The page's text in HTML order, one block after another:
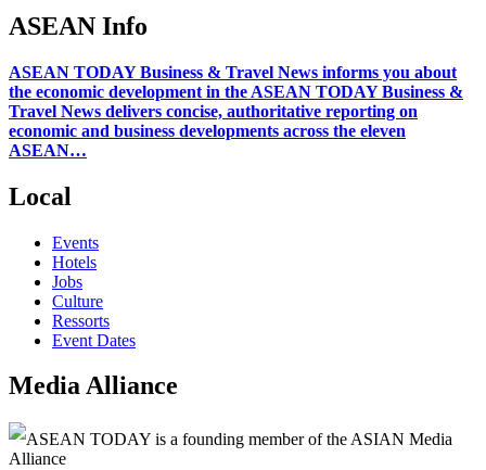
ASEAN Info
ASEAN TODAY Business & Travel News informs you about
the economic development in the ASEAN TODAY Business &
Travel News delivers concise, authoritative reporting on
economic and business developments across the eleven
ASEAN…
Local
Events
Hotels
Jobs
Culture
Ressorts
Event Dates
Media Alliance
ASEAN TODAY is a founding member of the ASIAN Media
Alliance